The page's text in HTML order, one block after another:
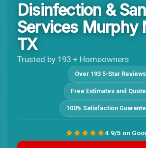
Disinfection &
Services Murphy
TX
Trusted by 193 + Homeowners
Over 193 5-Star Reviews
Free Estimates and
100% Satisfaction
4.9/5 on